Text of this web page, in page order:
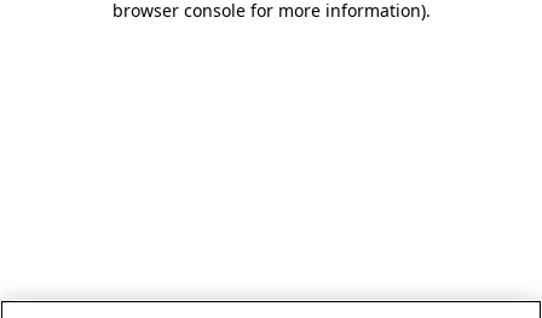
browser console for more information).